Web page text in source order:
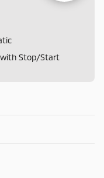
with Stop/Start